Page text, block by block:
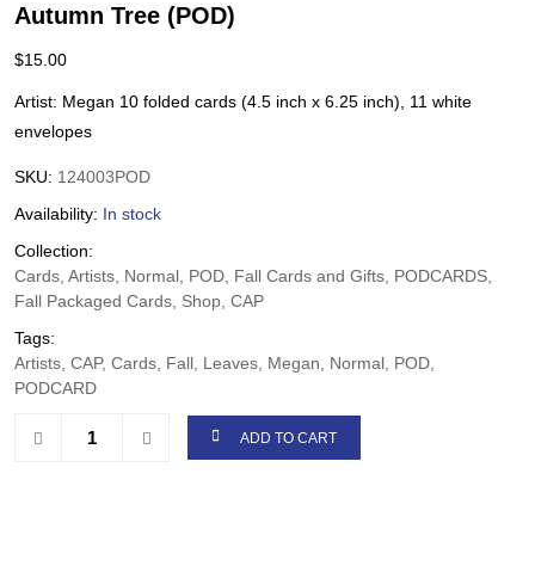
Autumn Tree (POD)
$15.00
Artist: Megan 10 folded cards (4.5 inch x 6.25 inch), 11 white
envelopes
SKU: 124003POD
Availability: In stock
Collection:
Cards, Artists, Normal, POD, Fall Cards and Gifts, PODCARDS,
Fall Packaged Cards, Shop, CAP
Tags:
Artists, CAP, Cards, Fall, Leaves, Megan, Normal, POD,
PODCARD
ADD TO CART